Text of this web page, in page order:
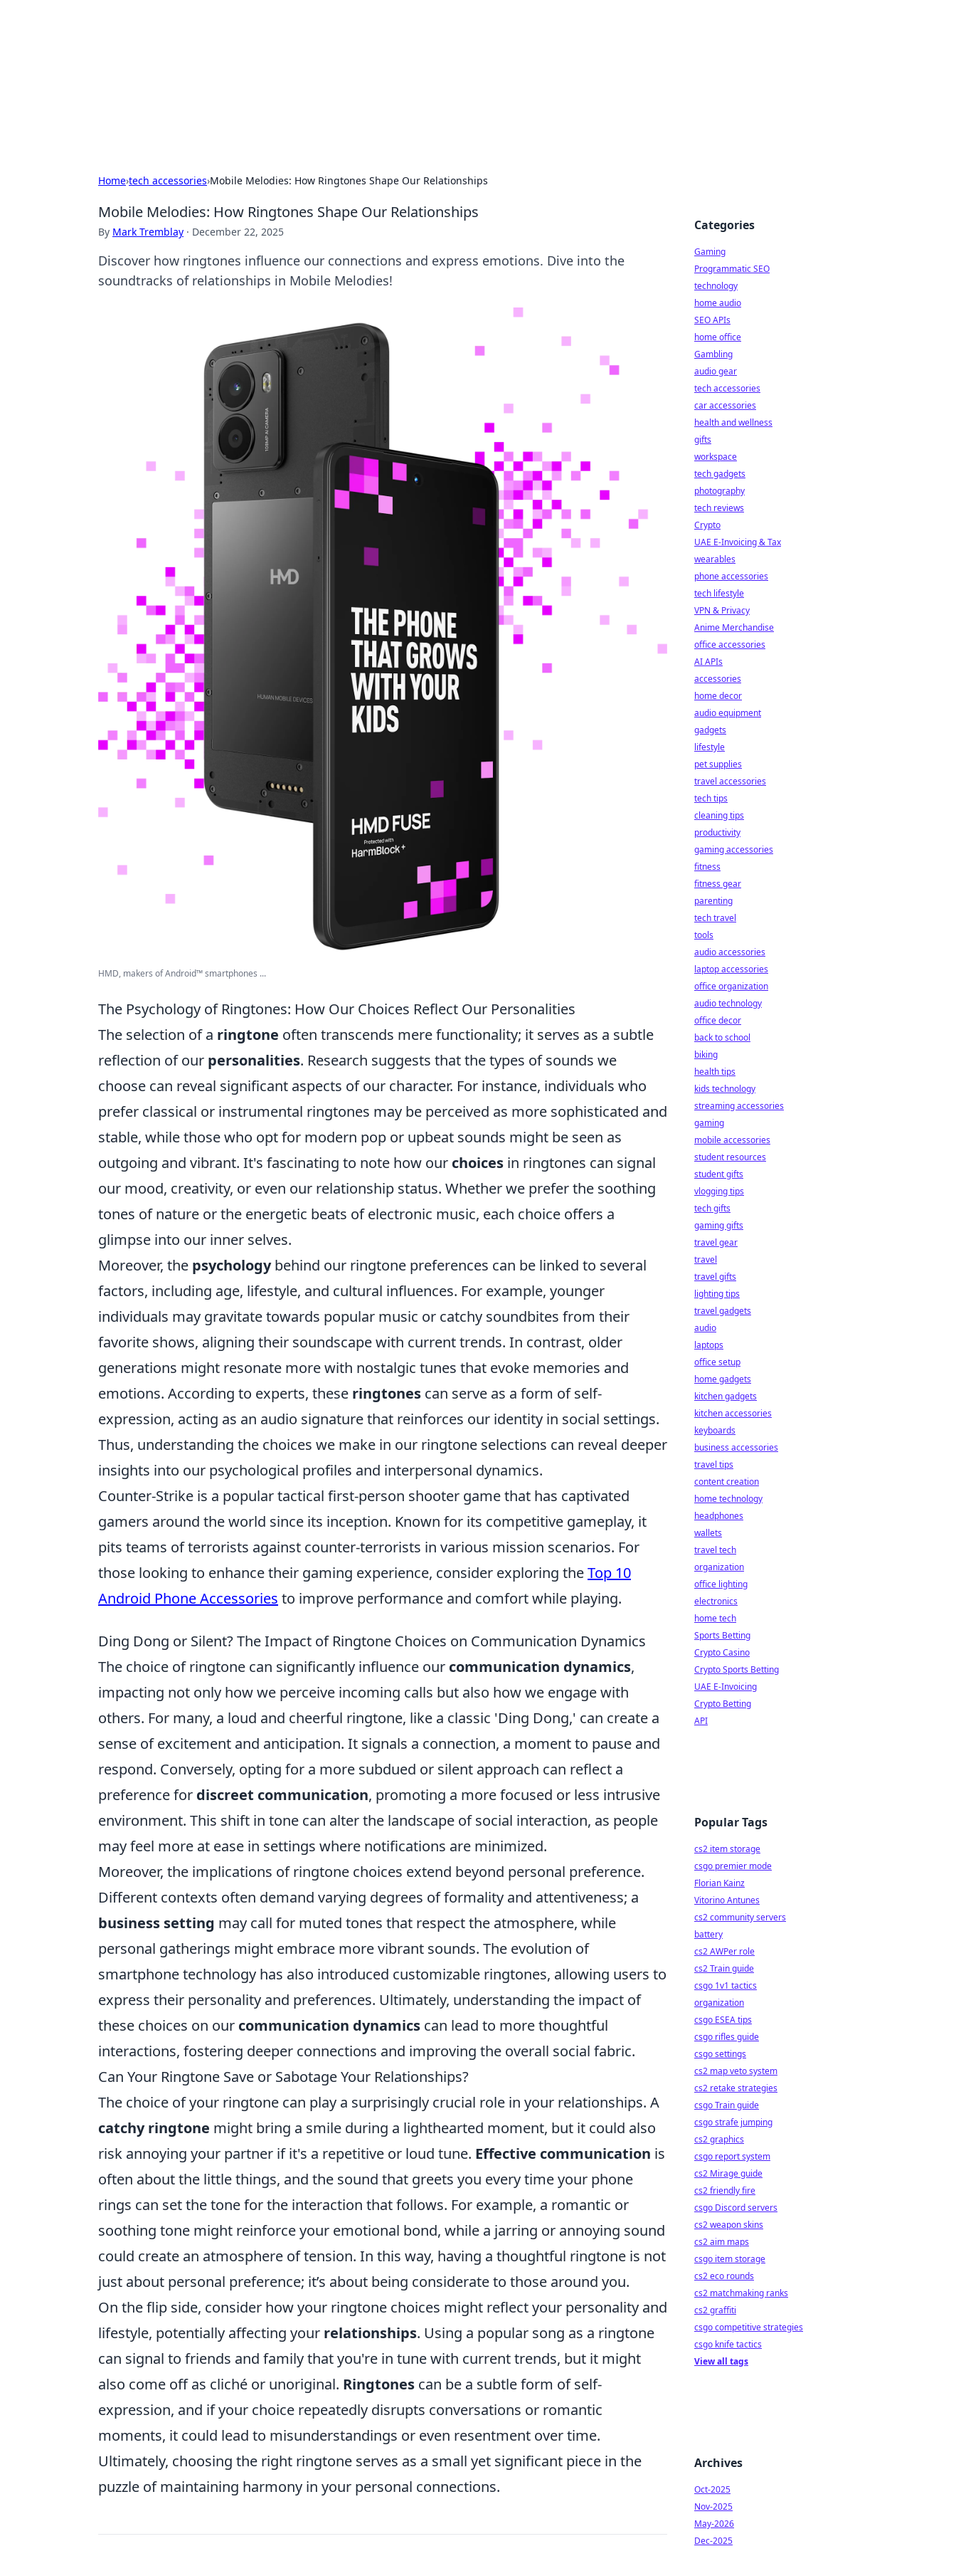
Home›tech accessories›Mobile Melodies: How Ringtones Shape Our Relationships
Mobile Melodies: How Ringtones Shape Our Relationships
By Mark Tremblay · December 22, 2025
Discover how ringtones influence our connections and express emotions. Dive into the
soundtracks of relationships in Mobile Melodies!
HMD, makers of Android™ smartphones ...
The Psychology of Ringtones: How Our Choices Reflect Our Personalities
The selection of a ringtone often transcends mere functionality; it serves as a subtle
reflection of our personalities. Research suggests that the types of sounds we
choose can reveal significant aspects of our character. For instance, individuals who
prefer classical or instrumental ringtones may be perceived as more sophisticated and
stable, while those who opt for modern pop or upbeat sounds might be seen as
outgoing and vibrant. It's fascinating to note how our choices in ringtones can signal
our mood, creativity, or even our relationship status. Whether we prefer the soothing
tones of nature or the energetic beats of electronic music, each choice offers a
glimpse into our inner selves.
Moreover, the psychologybehind our ringtone preferences can be linked to several
factors, including age, lifestyle, and cultural influences. For example, younger
individuals may gravitate towards popular music or catchy soundbites from their
favorite shows, aligning their soundscape with current trends. In contrast, older
generations might resonate more with nostalgic tunes that evoke memories and
emotions. According to experts, these ringtones can serve as a form of self-
expression, acting as an audio signature that reinforces our identity in social settings.
Thus, understanding the choices we make in our ringtone selections can reveal deeper
insights into our psychological profiles and interpersonal dynamics.
Counter-Strike is a popular tactical first-person shooter game that has captivated
gamers around the world since its inception. Known for its competitive gameplay, it
pits teams of terrorists against counter-terrorists in various mission scenarios. For
those looking to enhance their gaming experience, consider exploring theTop 10
Android Phone Accessories to improve performance and comfort while playing.
Ding Dong or Silent? The Impact of Ringtone Choices on Communication Dynamics
The choice of ringtone can significantly influence our communication dynamics,
impacting not only how we perceive incoming calls but also how we engage with
others. For many, a loud and cheerful ringtone, like a classic 'Ding Dong,' can create a
sense of excitement and anticipation. It signals a connection, a moment to pause and
respond. Conversely, opting for a more subdued or silent approach can reflect a
preference for discreet communication, promoting a more focused or less intrusive
environment. This shift in tone can alter the landscape of social interaction, as people
may feel more at ease in settings where notifications are minimized.
Moreover, the implications of ringtone choices extend beyond personal preference.
Different contexts often demand varying degrees of formality and attentiveness; a
business setting may call for muted tones that respect the atmosphere, while
personal gatherings might embrace more vibrant sounds. The evolution of
smartphone technology has also introduced customizable ringtones, allowing users to
express their personality and preferences. Ultimately, understanding the impact of
these choices on our communication dynamics can lead to more thoughtful
interactions, fostering deeper connections and improving the overall social fabric.
Can Your Ringtone Save or Sabotage Your Relationships?
The choice of your ringtone can play a surprisingly crucial role in your relationships. A
catchy ringtone might bring a smile during a lighthearted moment, but it could also
risk annoying your partner if it's a repetitive or loud tune. Effective communication is
often about the little things, and the sound that greets you every time your phone
rings can set the tone for the interaction that follows. For example, a romantic or
soothing tone might reinforce your emotional bond, while a jarring or annoying sound
could create an atmosphere of tension. In this way, having a thoughtful ringtone is not
just about personal preference; it’s about being considerate to those around you.
On the flip side, consider how your ringtone choices might reflect your personality and
lifestyle, potentially affecting your relationships. Using a popular song as a ringtone
can signal to friends and family that you're in tune with current trends, but it might
also come off as cliché or unoriginal. Ringtones can be a subtle form of self-
expression, and if your choice repeatedly disrupts conversations or romantic
moments, it could lead to misunderstandings or even resentment over time.
Ultimately, choosing the right ringtone serves as a small yet significant piece in the
puzzle of maintaining harmony in your personal connections.
Categories
Gaming
Programmatic SEO
technology
home audio
SEO APIs
home office
Gambling
audio gear
tech accessories
car accessories
health and wellness
gifts
workspace
tech gadgets
photography
tech reviews
Crypto
UAE E-Invoicing & Tax
wearables
phone accessories
tech lifestyle
VPN & Privacy
Anime Merchandise
office accessories
AI APIs
accessories
home decor
audio equipment
gadgets
lifestyle
pet supplies
travel accessories
tech tips
cleaning tips
productivity
gaming accessories
fitness
fitness gear
parenting
tech travel
tools
audio accessories
laptop accessories
office organization
audio technology
office decor
back to school
biking
health tips
kids technology
streaming accessories
gaming
mobile accessories
student resources
student gifts
vlogging tips
tech gifts
gaming gifts
travel gear
travel
travel gifts
lighting tips
travel gadgets
audio
laptops
office setup
home gadgets
kitchen gadgets
kitchen accessories
keyboards
business accessories
travel tips
content creation
home technology
headphones
wallets
travel tech
organization
office lighting
electronics
home tech
Sports Betting
Crypto Casino
Crypto Sports Betting
UAE E-Invoicing
Crypto Betting
API
Popular Tags
cs2 item storage
csgo premier mode
Florian Kainz
Vitorino Antunes
cs2 community servers
battery
cs2 AWPer role
cs2 Train guide
csgo 1v1 tactics
organization
csgo ESEA tips
csgo rifles guide
csgo settings
cs2 map veto system
cs2 retake strategies
csgo Train guide
csgo strafe jumping
cs2 graphics
csgo report system
cs2 Mirage guide
cs2 friendly fire
csgo Discord servers
cs2 weapon skins
cs2 aim maps
csgo item storage
cs2 eco rounds
cs2 matchmaking ranks
cs2 graffiti
csgo competitive strategies
csgo knife tactics
View all tags
Archives
Oct-2025
Nov-2025
May-2026
Dec-2025